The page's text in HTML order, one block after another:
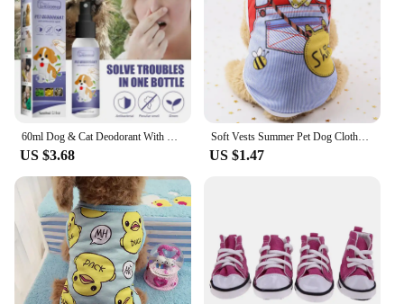
US $3.68
Soft Vests Summer Pet Dog Clothes Cartoon Clothing Shirt Casual Puppy T-Shirt for Small Pet Supplies Dogs
US $1.47